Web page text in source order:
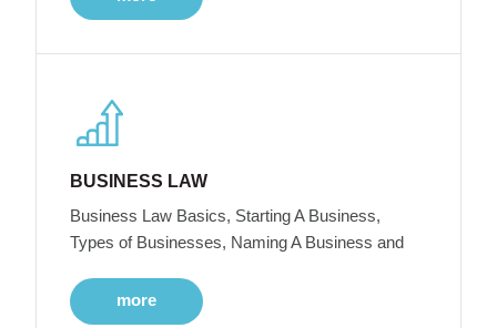
BUSINESS LAW
Business Law Basics, Starting A Business,
Types of Businesses, Naming A Business and
more